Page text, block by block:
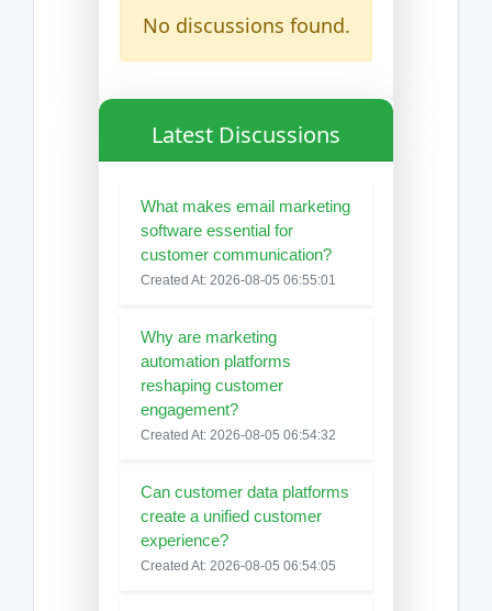
No discussions found.
Latest Discussions
What makes email marketing
software essential for
customer communication?
Created At: 2026-08-05 06:55:01
Why are marketing
automation platforms
reshaping customer
engagement?
Created At: 2026-08-05 06:54:32
Can customer data platforms
create a unified customer
experience?
Created At: 2026-08-05 06:54:05